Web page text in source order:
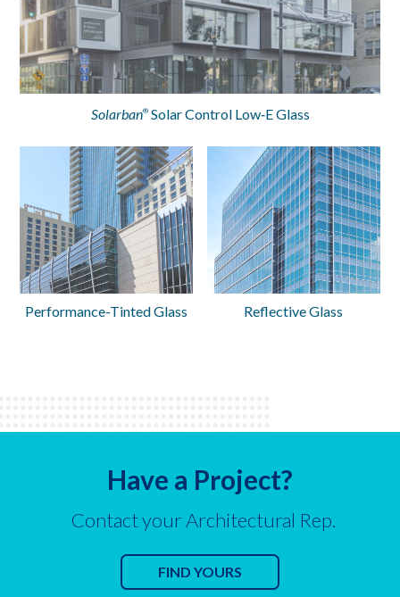
Solarban®Solar Control Low‑E Glass
Performance-Tinted Glass Reflective Glass
Have a Project?
Contact your Architectural Rep.
FIND YOURS